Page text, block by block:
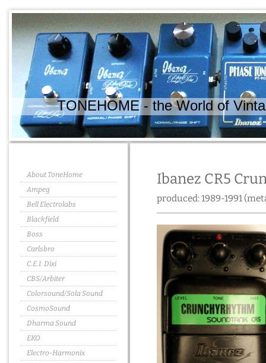
TONEHOME - the World of
About ToneHome
Ampeg
Bell Electrolabs
Blackfield
Boss
Carlsbro
C.E.I. Dixi
CBS/Arbiter
Colorsound/Sola Sound
CosmoSound
Dharma Sound
EKO
Electro-Harmonix
Ibanez CR5
produced: 1989-1991